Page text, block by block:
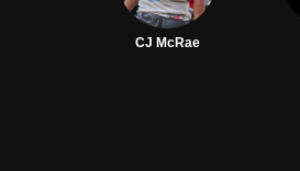
CJ McRae